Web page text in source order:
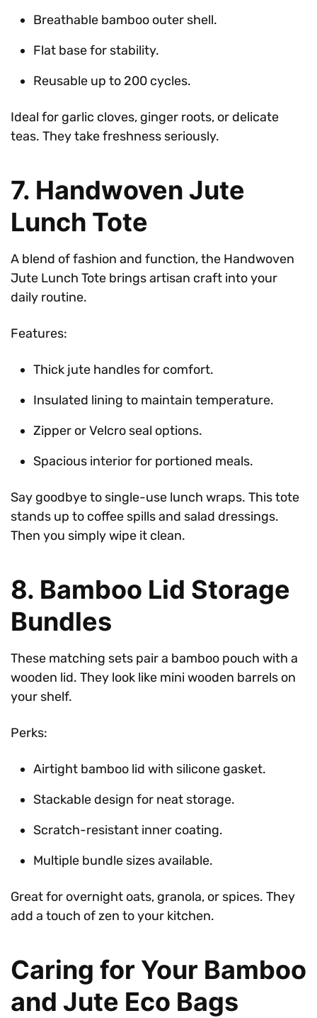
Breathable bamboo outer shell.
Flat base for stability.
Reusable up to 200 cycles.
Ideal for garlic cloves, ginger roots, or delicate
teas. They take freshness seriously.
7. Handwoven Jute
Lunch Tote
A blend of fashion and function, the Handwoven
Jute Lunch Tote brings artisan craft into your
daily routine.
Features:
Thick jute handles for comfort.
Insulated lining to maintain temperature.
Zipper or Velcro seal options.
Spacious interior for portioned meals.
Say goodbye to single-use lunch wraps. This tote
stands up to coffee spills and salad dressings.
Then you simply wipe it clean.
8. Bamboo Lid Storage
Bundles
These matching sets pair a bamboo pouch with a
wooden lid. They look like mini wooden barrels on
your shelf.
Perks:
Airtight bamboo lid with silicone gasket.
Stackable design for neat storage.
Scratch-resistant inner coating.
Multiple bundle sizes available.
Great for overnight oats, granola, or spices. They
add a touch of zen to your kitchen.
Caring for Your Bamboo
and Jute Eco Bags